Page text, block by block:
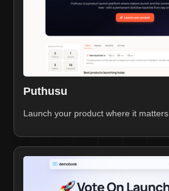
Puthusu
Launch your product where it matters